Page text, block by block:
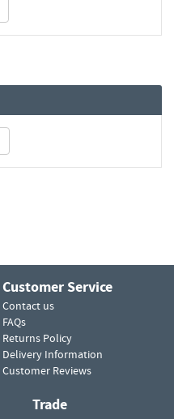
Customer Service
Contact us
FAQs
Returns Policy
Delivery Information
Customer Reviews
Trade